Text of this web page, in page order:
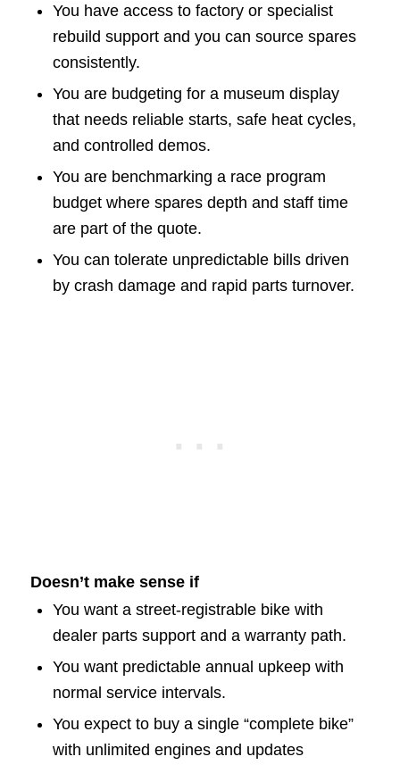
You have access to factory or specialist
rebuild support and you can source spares
consistently.
You are budgeting for a museum display
that needs reliable starts, safe heat cycles,
and controlled demos.
You are benchmarking a race program
budget where spares depth and staff time
are part of the quote.
You can tolerate unpredictable bills driven
by crash damage and rapid parts turnover.
Doesn’t make sense if
You want a street-registrable bike with
dealer parts support and a warranty path.
You want predictable annual upkeep with
normal service intervals.
You expect to buy a single “complete bike”
with unlimited engines and updates